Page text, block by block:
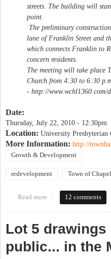
streets. The building will
point.
The preliminary
lane of Franklin Street and
which connects Franklin to
concern residents.
The meeting will take place
Church from 4:30 to 6:30
- http://www.wchl1360.com/
Date:
Thursday, July 22, 2010 - 12:30pm
Location: University Presbyterian
More Information: http://
Growth & Development
redevelopment Town of
Read more about Get ready for 140
12 comments
Lot 5
public... in the